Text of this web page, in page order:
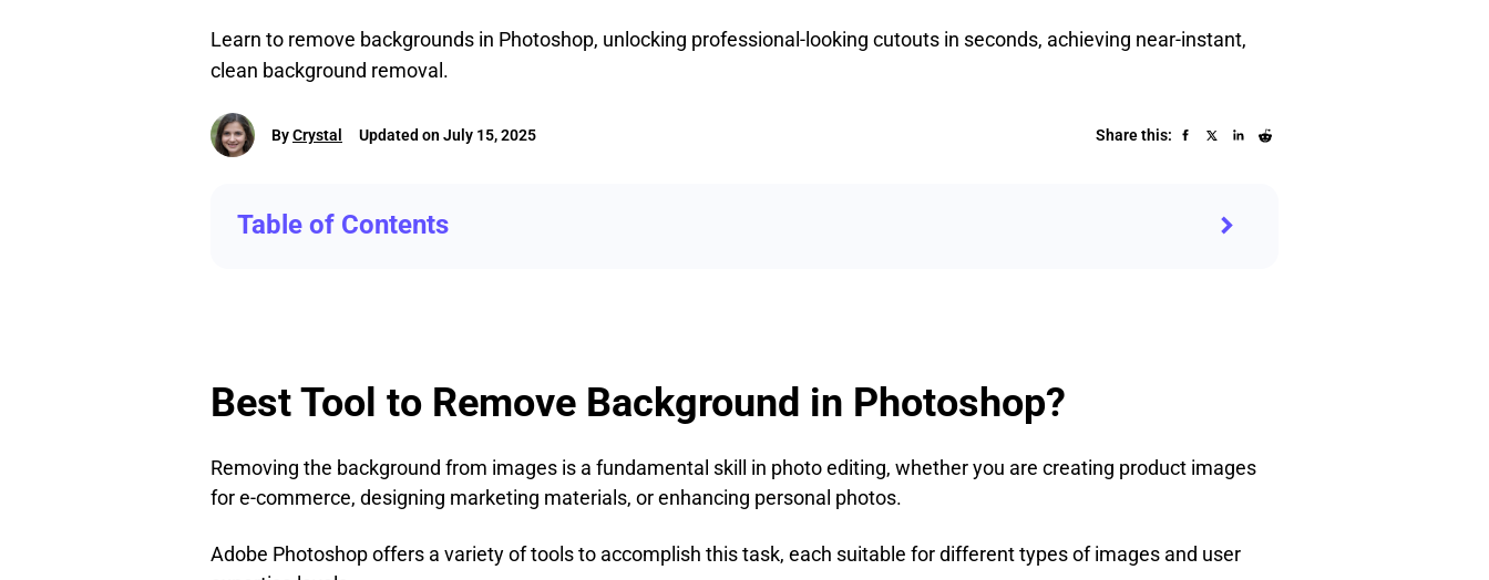
Learn to remove backgrounds in Photoshop, unlocking professional-looking cutouts in seconds, achieving near-instant,
clean background removal.
ByCrystal Updated on July 15, 2025 Share this:
Table of Contents
Best Tool to Remove Background in Photoshop?
Removing the background from images is a fundamental skill in photo editing, whether you are creating product images
for e-commerce, designing marketing materials, or enhancing personal photos.
Adobe Photoshop offers a variety of tools to accomplish this task, each suitable for different types of images and user